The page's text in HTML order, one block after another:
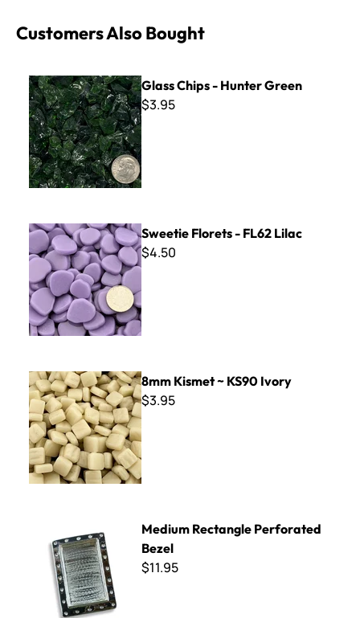
Customers Also Bought
Glass Chips - Hunter Green
Glass Chips - Hunter Green
$3.95
Sweetie Florets - FL62 Lilac
Sweetie Florets - FL62 Lilac
$4.50
8mm Kismet ~ KS90 Ivory
8mm Kismet ~ KS90 Ivory
$3.95
Medium Rectangle Perforated
Bezel
$11.95